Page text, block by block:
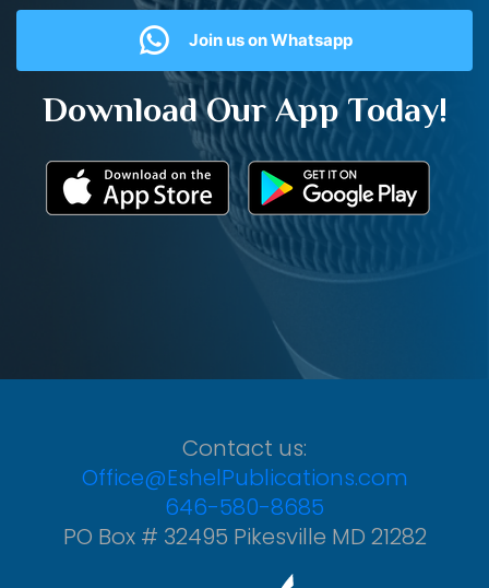
Join us on Whatsapp
Download Our App Today!
Contact us:
Office@EshelPublications.com
646-580-8685
PO Box # 32495 Pikesville MD 21282